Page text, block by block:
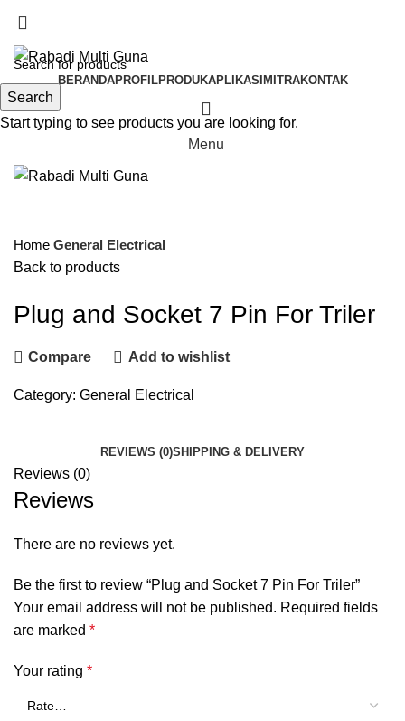
BERANDAPROFILPRODUKAPLIKASI MITRAKONTAK
Menu
Home General Electrical
Back to products
Plug and Socket 7 Pin For Triler
Compare Add to wishlist
Category: General Electrical
REVIEWS (0)SHIPPING & DELIVERY
Reviews (0)
Reviews
There are no reviews yet.
Be the first to review “Plug and Socket 7 Pin For Triler”
Your email address will not be published. Required fields
are marked *
Your rating *
Search
Start typing to see products you are looking for.